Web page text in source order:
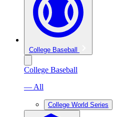
College Baseball
College Baseball
— All
College World Series